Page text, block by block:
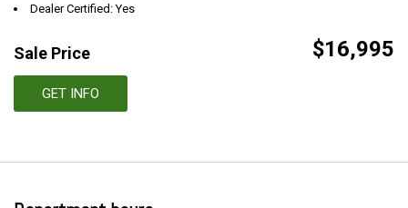
Dealer Certified: Yes
Sale Price $16,995
GET INFO